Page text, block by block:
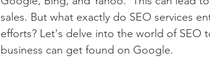
sales. But what exactly do SEO services
efforts? Let's delve into the world of SEO
business can get found on Google.